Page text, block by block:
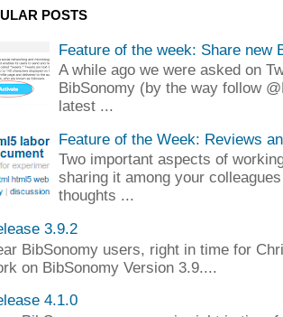
POSTS
Feature of the week: Share new
A while ago we were asked on
BibSonomy (by the way follow
latest ...
Feature of the Week: Reviews
Two important aspects of
sharing it among your
thoughts ...
3.9.2
BibSonomy users, right in time for
on BibSonomy Version 3.9....
4.1.0